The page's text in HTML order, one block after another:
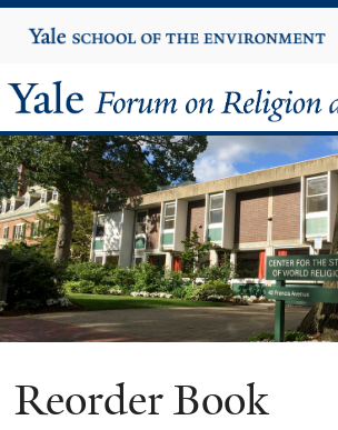
to
content
Yale
University
Yale
Forum
on
Religion
and
Ecology
Reorder Book